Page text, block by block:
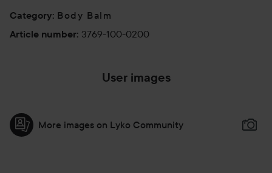
an airy souffle. The clear effect on stretch marks,
combined with the ability to ensure moisture and
The product is, like all SoKind products, AllergyCertified,
Category: Body Balm
Article number: 3769-100-0200
User images
More images on Lyko Community